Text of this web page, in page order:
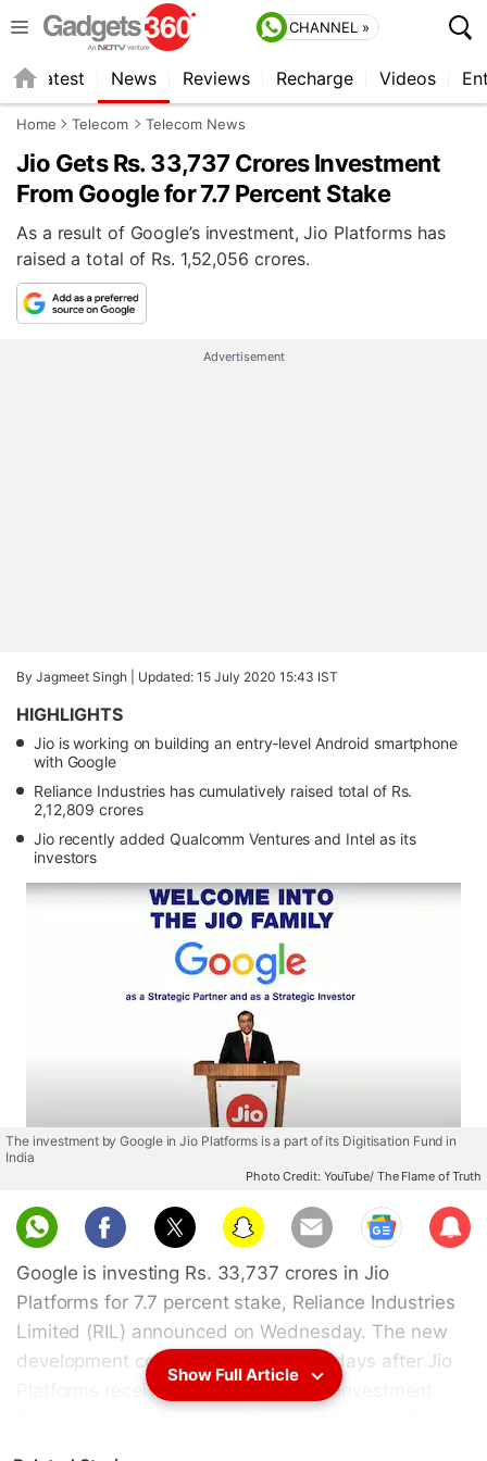
CHANNEL »
Latest News Reviews Recharge Videos
Home Telecom Telecom News
Jio Gets Rs. 33,737 Crores Investment
From Google for 7.7 Percent Stake
As a result of Google’s investment, Jio Platforms has
raised a total of Rs. 1,52,056 crores.
Advertisement
By Jagmeet Singh | Updated: 15 July 2020 15:43 IST
HIGHLIGHTS
Jio is working on building an entry-level Android smartphone
with Google
Reliance Industries has cumulatively raised total of Rs.
2,12,809 crores
Jio recently added Qualcomm Ventures and Intel as its
investors
The investment by Google in Jio Platforms is a part of its Digitisation Fund in
India
Photo Credit: YouTube/ The Flame of Truth
Sub
scri
Google is investing Rs. 33,737 crores in Jio
Platforms for 7.7 percent stake, Reliance Industries
Limited (RIL) announced on Wednesday. The new
development comes just a couple of days after Jio
Platforms received Rs. 730 crores of investment
Show Full Article